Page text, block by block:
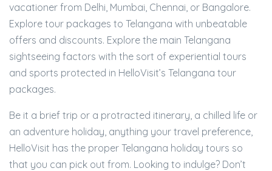
vacationer from Delhi, Mumbai, Chennai, or Bangalore.
Explore tour packages to Telangana with unbeatable
offers and discounts. Explore the main Telangana
sightseeing factors with the sort of experiential tours
and sports protected in HelloVisit’s Telangana tour
packages.
Be it a brief trip or a protracted itinerary, a chilled life or
an adventure holiday, anything your travel preference,
HelloVisit has the proper Telangana holiday tours so
that you can pick out from. Looking to indulge? Don’t